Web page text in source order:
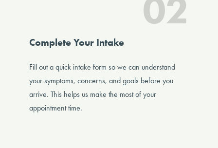
02
Complete Your Intake
Fill out a quick intake form so we can understand
your symptoms, concerns, and goals before you
arrive. This helps us make the most of your
appointment time.